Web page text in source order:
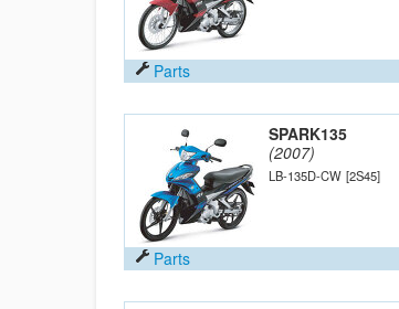
Parts
SPARK135
(2007)
LB-135D-CW [2S45]
Parts